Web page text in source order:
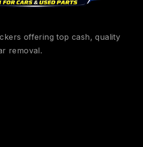
offering top cash, quality
removal.